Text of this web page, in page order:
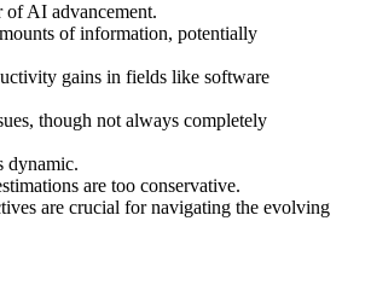
of AI advancement.
of information, potentially
gains in fields like software
though not always completely
dynamic.
are too conservative.
are crucial for navigating the evolving